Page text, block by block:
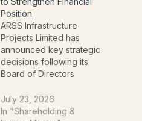
Position
ARSS Infrastructure
Projects Limited has
announced key strategic
decisions following its
Board of Directors
2026. The company has
approved a proposal to
July 23, 2026
In "Shareholding &